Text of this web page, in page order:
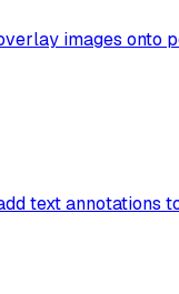
images onto
text annotations